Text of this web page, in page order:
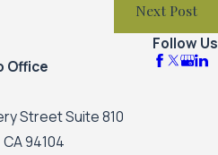
Next Post
Office
Street Suite 810
94104
Follow Us